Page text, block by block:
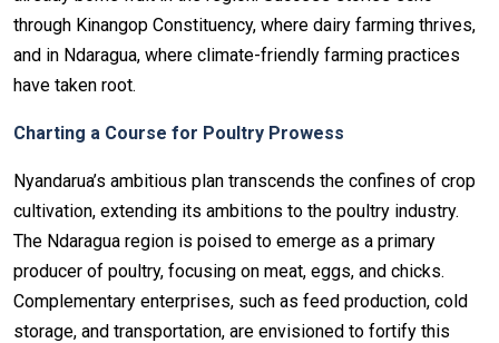
through Kinangop Constituency, where dairy farming thrives,
and in Ndaragua, where climate-friendly farming practices
have taken root.
Charting a Course for Poultry Prowess
Nyandarua’s ambitious plan transcends the confines of crop
cultivation, extending its ambitions to the poultry industry.
The Ndaragua region is poised to emerge as a primary
producer of poultry, focusing on meat, eggs, and chicks.
Complementary enterprises, such as feed production, cold
storage, and transportation, are envisioned to fortify this